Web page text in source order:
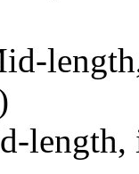
length,